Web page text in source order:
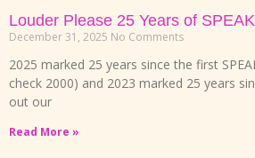
Louder Please 25 Years of
December 31, 2025 No Comments
2025 marked 25 years since the first
check 2000) and 2023 marked 25 years
out our
Read More »